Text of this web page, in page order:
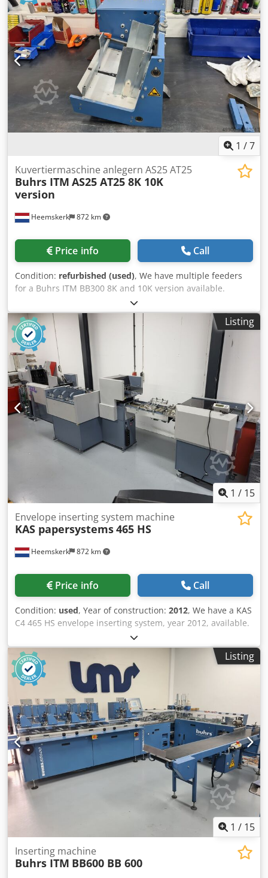
maintenance and with maintained feeder. You have the
choice between rotary and fiction feeders which you can
place on the base.
1 /7
Heemskerk 872 km
Kuvertiermaschine anlegern AS25 AT25
Buhrs ITM AS25 AT25 8K 10K
version
Price info Call
Condition: refurbished (used), We have multiple feeders
for a Buhrs ITM BB300 8K and 10K version available.
Dsdpfotuk Rbjx Ab Aock AS25 shuttle booklet feeders for
8K and 10K version AT25 rotary feeders for 8K and 10K
version Contact us and we are sure we have the correct
solution and feeder for you!
Listing
1 / 15
Heemskerk 872 km
Envelope inserting system machine
KAS papersystems465 HS
Price info Call
Condition: used, Year of construction: 2012, We have a KAS
C4 465 HS envelope inserting system, year 2012, available.
Counter is 4.509.335. This envelope inserter can process
DL up to C4 envelopes. C4 envelopes with the flap on the
long side. Configuration: - Single sheet feeder - Folding
feeder in-line - 3 insert feeders (bottom feed) - insert
feeder in line - Envelope section - Conveyor belt
Dedswqpipopfx Ab Aeck We sell this machine as is or after
complete maintenance
Listing
1 / 15
Inserting machine
Buhrs ITM BB600 BB 600